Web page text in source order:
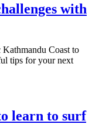
with
Coast to
tips for your next
learn to surf